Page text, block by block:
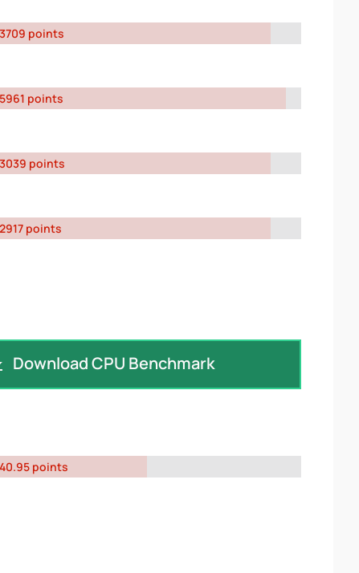
3709 points
5961 points
3039 points
2917 points
Download CPU Benchmark
40.95 points